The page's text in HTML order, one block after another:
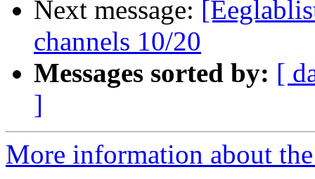
Next message:
channels 10/20
Messages sorted by: [
]
More information about